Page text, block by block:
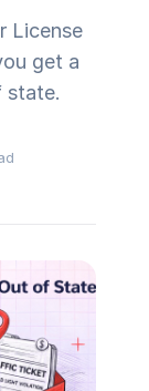
License
get a
state.